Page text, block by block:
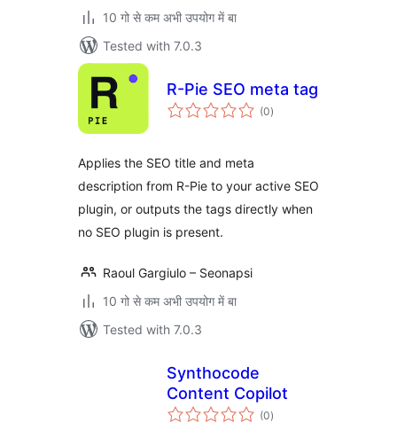
10 गो से कम अभी उपयोग में बा
Tested with 7.0.3
R-Pie SEO meta tag
(0total
ratings
)
Applies the SEO title and meta
description from R-Pie to your active SEO
plugin, or outputs the tags directly when
no SEO plugin is present.
Raoul Gargiulo – Seonapsi
10 गो से कम अभी उपयोग में बा
Tested with 7.0.3
Synthocode
Content Copilot
(0total
ratings
)